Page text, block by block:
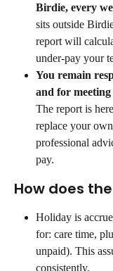
Birdie, every
sits outside
report will
under-pay your
You remain
and for
The report is
replace your
professional
pay.
How does
Holiday is
for: care time,
unpaid). This
consistently.